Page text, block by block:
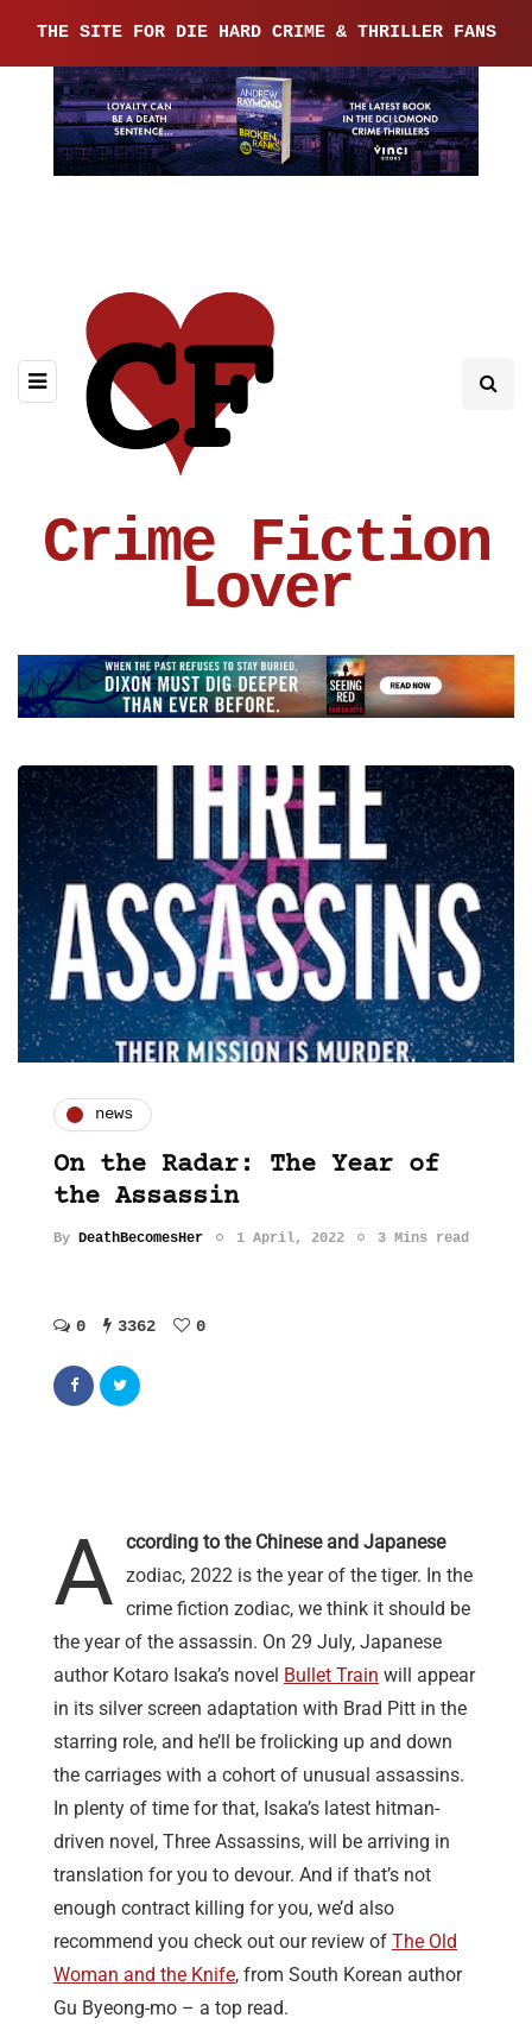
THE SITE FOR DIE HARD CRIME & THRILLER FANS
Crime Fiction
Lover
news
On the Radar: The Year of
the Assassin
By DeathBecomesHer 1 April, 2022 3 Mins read
0 3362 0
A ccording to the Chinese and Japanese
zodiac, 2022 is the year of the tiger. In the
crime fiction zodiac, we think it should be
the year of the assassin. On 29 July, Japanese
author Kotaro Isaka’s novel Bullet Train will appear
in its silver screen adaptation with Brad Pitt in the
starring role, and he’ll be frolicking up and down
the carriages with a cohort of unusual assassins.
In plenty of time for that, Isaka’s latest hitman-
driven novel, Three Assassins, will be arriving in
translation for you to devour. And if that’s not
enough contract killing for you, we’d also
recommend you check out our review of The Old
Woman and the Knife, from South Korean author
Gu Byeong-mo – a top read.